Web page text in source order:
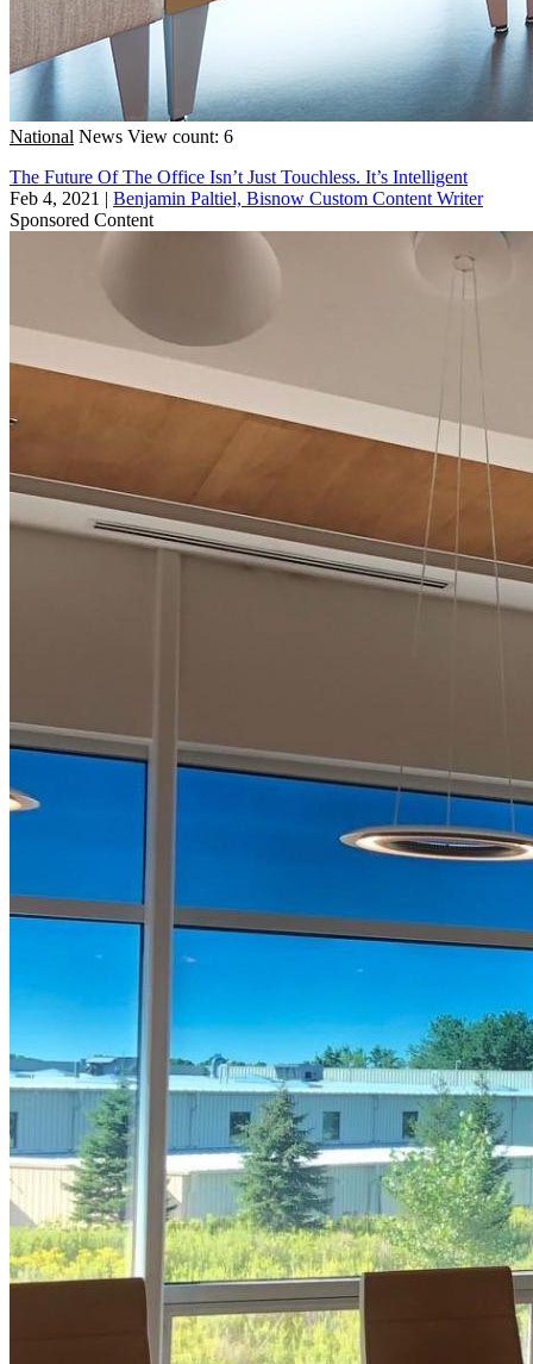
National News View count: 6
The Future Of The Office Isn’t Just Touchless. It’s Intelligent
Feb 4, 2021 | Benjamin Paltiel, Bisnow Custom Content Writer
Sponsored Content